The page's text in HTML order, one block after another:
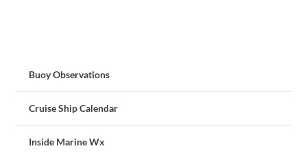
Buoy Observations
Cruise Ship Calendar
Inside Marine Wx